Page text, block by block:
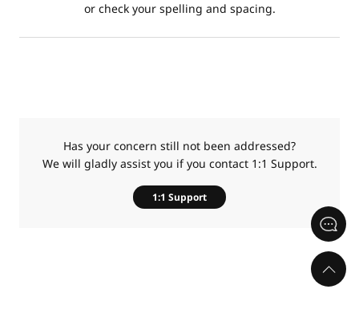
or check your spelling and spacing.
Has your concern still not been addressed?
We will gladly assist you if you contact 1:1 Support.
1:1 Support